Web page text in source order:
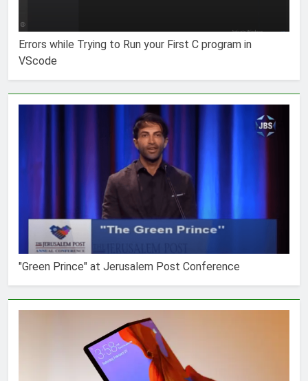
Errors while Trying to Run your First C program in
VScode
"Green Prince" at Jerusalem Post Conference